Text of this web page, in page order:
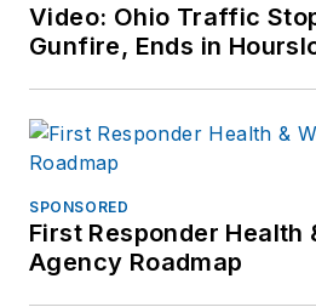
Video: Ohio Traffic
Gunfire, Ends in
SPONSORED
First Responder Health
Agency Roadmap